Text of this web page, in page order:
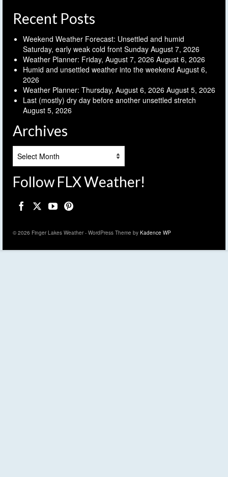
Recent Posts
Weekend Weather Forecast: Unsettled and humid
Saturday, early weak cold front Sunday August 7, 2026
Weather Planner: Friday, August 7, 2026 August 6, 2026
Humid and unsettled weather into the weekend August 6,
2026
Weather Planner: Thursday, August 6, 2026 August 5, 2026
Last (mostly) dry day before another unsettled stretch
August 5, 2026
Archives
Follow FLX Weather!
© 2026 Finger Lakes Weather - WordPress Theme by Kadence WP